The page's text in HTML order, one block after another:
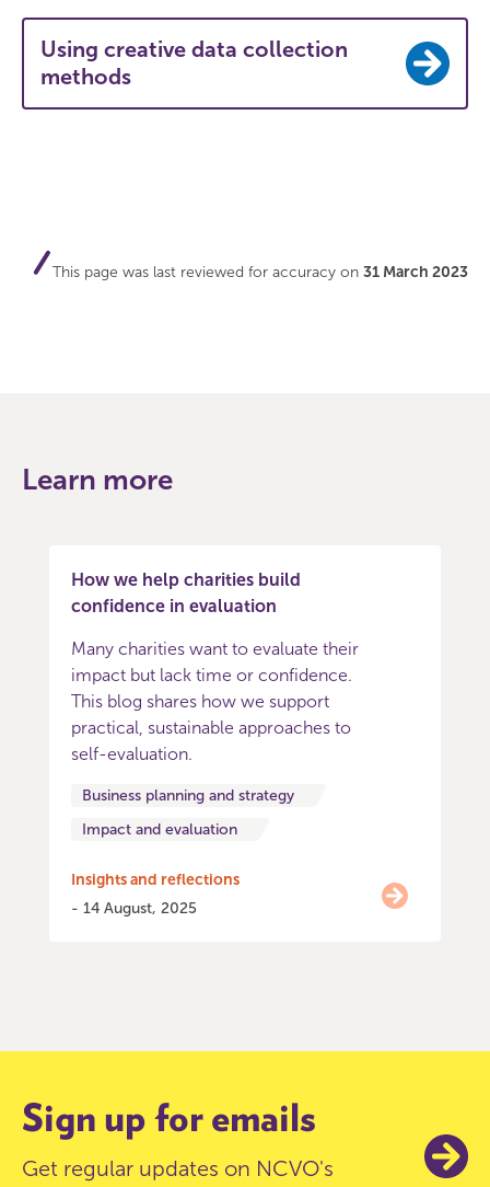
Using creative data collection
methods
This page was last reviewed for accuracy on 31 March 2023
Learn more
How we help charities build
confidence in evaluation
Many charities want to evaluate their
impact but lack time or confidence.
This blog shares how we support
practical, sustainable approaches to
self-evaluation.
Business planning and strategy
Impact and evaluation
Insights and reflections
- 14 August, 2025
Sign up for emails
Get regular updates on NCVO's